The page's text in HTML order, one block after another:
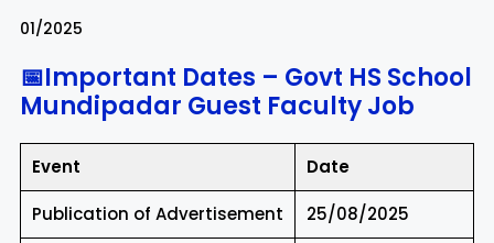
01/2025
📅Important Dates – Govt HS School
Mundipadar Guest Faculty Job
Event Date
Publication of Advertisement 25/08/2025